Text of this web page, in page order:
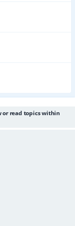
or read topics within